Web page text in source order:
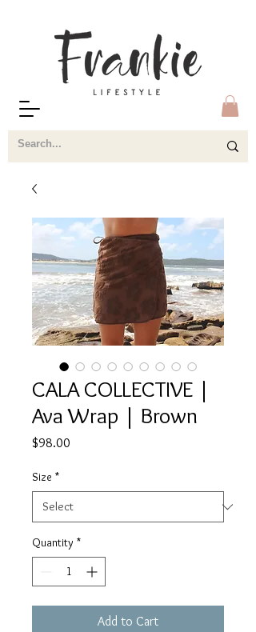
CALA COLLECTIVE |
Ava Wrap | Brown
$98.00
Size *
Quantity *
Add to Cart